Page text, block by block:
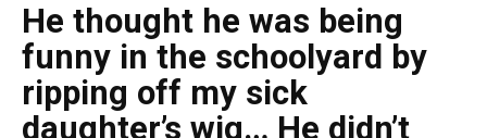
He thought he was being
funny in the schoolyard by
ripping off my sick
daughter’s wig… He didn’t